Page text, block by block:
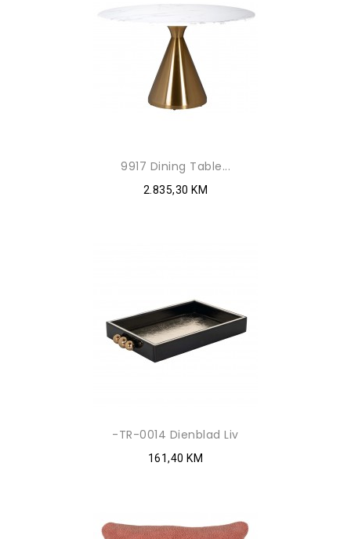
9917 Dining Table...
2.835,30 KM
-TR-0014 Dienblad Liv
161,40 KM